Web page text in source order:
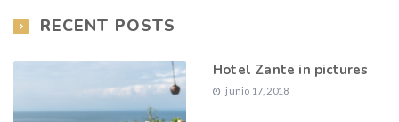
RECENT POSTS
Hotel Zante in pictures
junio 17, 2018